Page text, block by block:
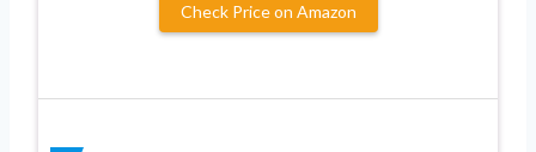
Check Price on Amazon